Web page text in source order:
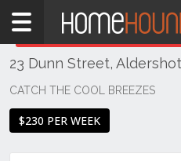
Home
QLD
Coastal
& Wide
23 Dunn Street,
CATCH THE COOL BREEZES
$230 PER WEEK
THIS